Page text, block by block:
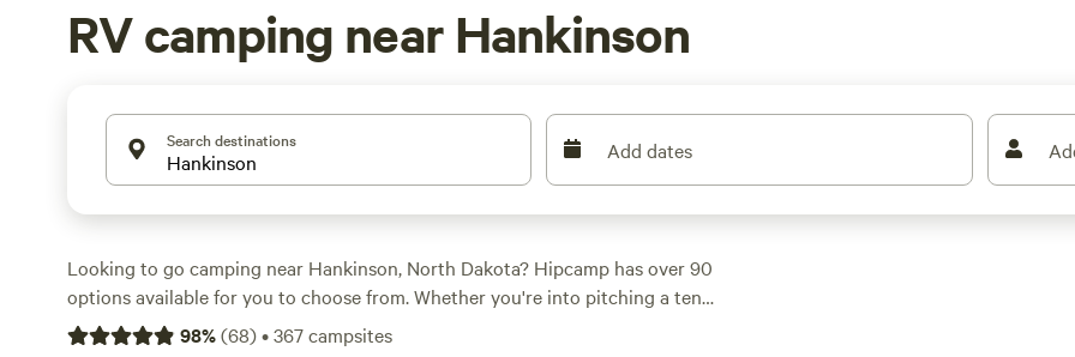
RV camping near Hankinson
Search destinations Add dates
Looking to go camping near Hankinson, North Dakota? Hipcamp has over 90
options available for you to choose from. Whether you're into pitching a tent,
parking your RV, or staying in a cabin, there's something for everyone. With
98%(68)•367campsites